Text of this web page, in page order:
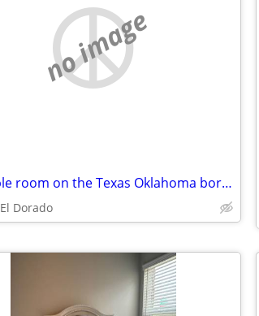
no image
Incredible room on the Texas Oklahoma border
El Dorado